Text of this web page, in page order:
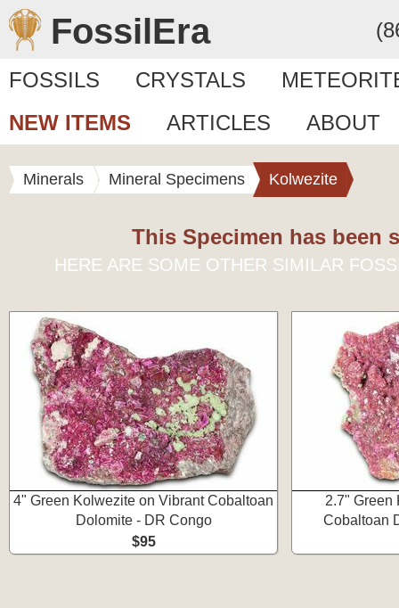
FossilEra
FOSSILS CRYSTALS
NEW ITEMS
ARTICLES ABOUT
Minerals Mineral Specimens Kolwezite
This Specimen has been
HERE ARE SOME OTHER SIMILAR
4" Green Kolwezite on Vibrant Cobaltoan
Dolomite - DR Congo
$95
2.7" Green
Cobaltoan